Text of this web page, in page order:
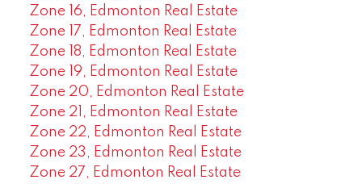
Zone 16, Edmonton Real Estate
Zone 17, Edmonton Real Estate
Zone 18, Edmonton Real Estate
Zone 19, Edmonton Real Estate
Zone 20, Edmonton Real Estate
Zone 21, Edmonton Real Estate
Zone 22, Edmonton Real Estate
Zone 23, Edmonton Real Estate
Zone 27, Edmonton Real Estate